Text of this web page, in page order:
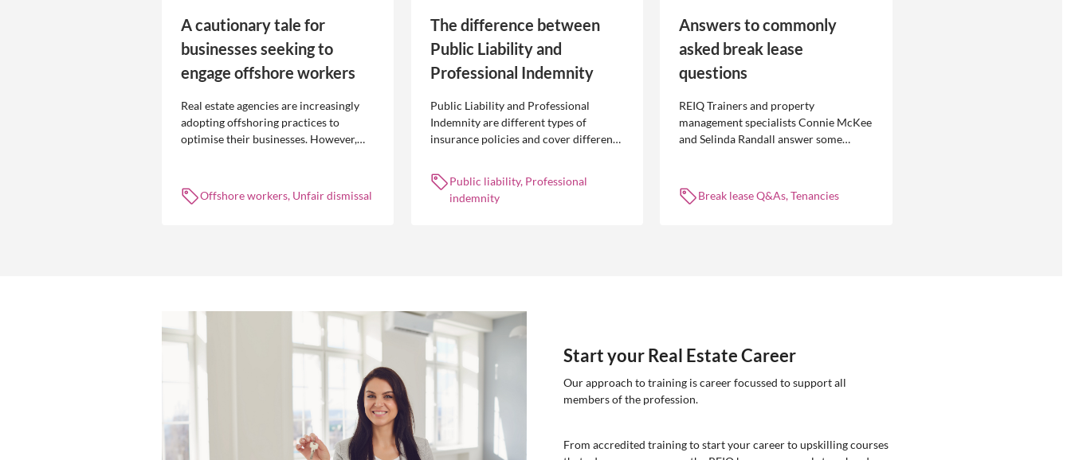
A cautionary tale for
businesses seeking to
engage offshore workers
Real estate agencies are increasingly
adopting offshoring practices to
optimise their businesses. However,
Offshore workers, Unfair dismissal
The difference between
Public Liability and
Professional Indemnity
Public Liability and Professional
Indemnity are different types of
insurance policies and cover different
Public liability, Professional
indemnity
Answers to commonly
asked break lease
questions
REIQ Trainers and property
management specialists Connie McKee
and Selinda Randall answer some
management.
Break lease Q&As, Tenancies
Start your Real Estate Career
Our approach to training is career focussed to support all
members of the profession.
From accredited training to start your career to upskilling courses